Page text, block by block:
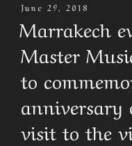
Posted
June 29, 2018
Marrakech
Master
to
anniversary
visit to the